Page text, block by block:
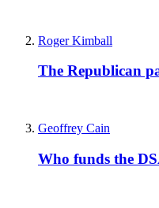
Roger Kimball
The Republican
Geoffrey Cain
Who funds the